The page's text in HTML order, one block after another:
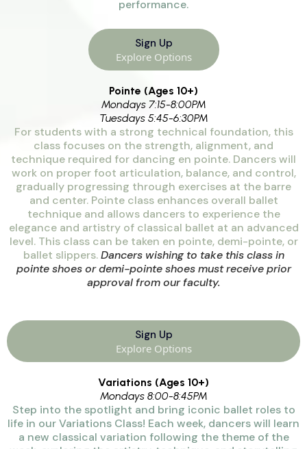
performance.
Sign Up
Explore Options
Pointe (Ages 10+)
Mondays 7:15-8:00PM
Tuesdays 5:45-6:30PM
For students with a strong technical foundation, this
class focuses on the strength, alignment, and
technique required for dancing en pointe. Dancers will
work on proper foot articulation, balance, and control,
gradually progressing through exercises at the barre
and center. Pointe class enhances overall ballet
technique and allows dancers to experience the
elegance and artistry of classical ballet at an advanced
level. This class can be taken en pointe, demi-pointe, or
ballet slippers.Dancers wishing to take this class in
pointe shoes or demi-pointe shoes must receive prior
approval from our faculty.
Sign Up
Explore Options
Variations (Ages 10+)
Mondays 8:00-8:45PM
Step into the spotlight and bring iconic ballet roles to
life in our Variations Class! Each week, dancers will learn
a new classical variation following the theme of the